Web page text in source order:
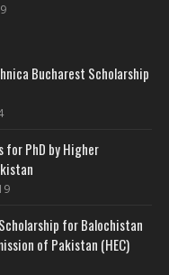
Bucharest Scholarship
for PhD by Higher
for Balochistan
of Pakistan (HEC)